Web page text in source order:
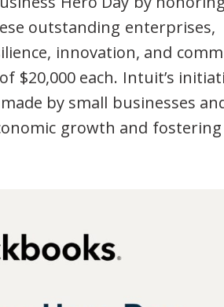
outstanding enterprises,
innovation, and
$20,000 each. Intuit’s
by small businesses
growth and fostering